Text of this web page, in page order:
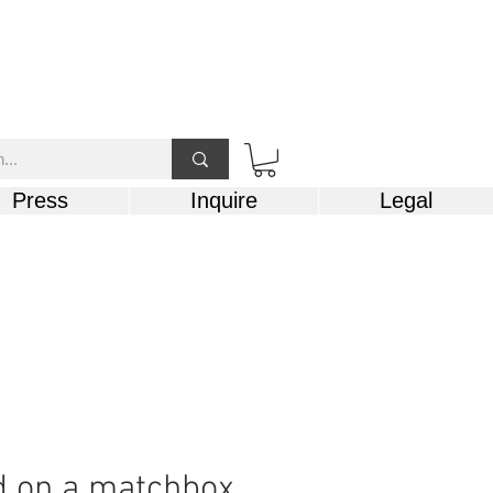
Press Inquire Legal